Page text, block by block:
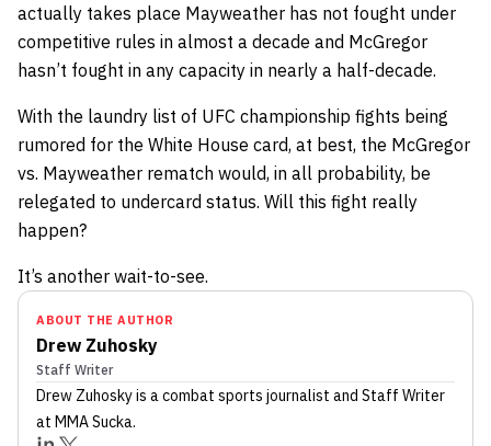
actually takes place Mayweather has not fought under
competitive rules in almost a decade and McGregor
hasn’t fought in any capacity in nearly a half-decade.
With the laundry list of UFC championship fights being
rumored for the White House card, at best, the McGregor
vs. Mayweather rematch would, in all probability, be
relegated to undercard status. Will this fight really
happen?
It’s another wait-to-see.
ABOUT THE AUTHOR
Drew Zuhosky
Staff Writer
Drew Zuhoskyis a combat sports journalist and Staff Writer
at MMA Sucka.